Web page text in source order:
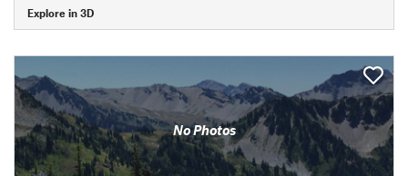
Explore in 3D
No Photos